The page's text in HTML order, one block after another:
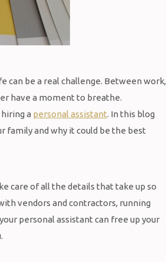
can be a real challenge. Between work,
have a moment to breathe.
a personal assistant. In this blog
family and why it could be the best
care of all the details that take up so
vendors and contractors, running
personal assistant can free up your